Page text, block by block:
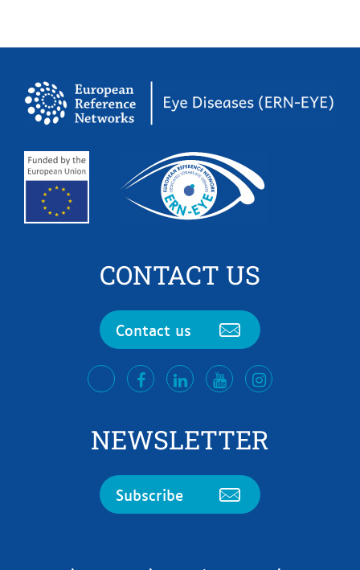
CONTACT US
Contact us
twitterfacebookLinkedInYoutubeInstagram
NEWSLETTER
Subscribe